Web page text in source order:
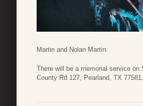
Martin and Nolan Martin.
There will be a memorial service
County Rd 127, Pearland, TX 77581.